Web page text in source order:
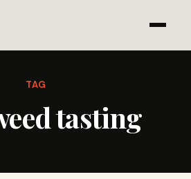
TAG
tasting